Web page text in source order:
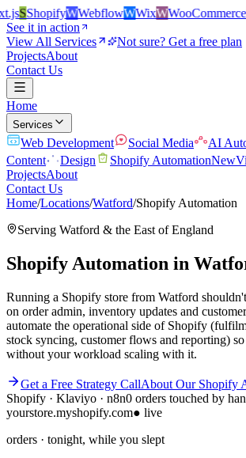
SShopifyWWebflowWWixWWooCommerceW
See it in action
View All Services
Not sure? Get a free plan
ProjectsAbout
Contact Us
Home
Services
Web Development Social Media AI
Content
Design Shopify AutomationNew
ProjectsAbout
Contact Us
Home/Locations/Watford/Shopify Automation
Serving Watford & the East of England
Shopify Automation in
Running a Shopify store from Watford
on order admin, inventory updates and
automate the operational side of Shopify
stock syncing, customer flows and reporting)
without your workload scaling with it.
Get a Free Strategy CallAbout Our Shopify
Shopify · Klaviyo · n8n0 orders touched by
yourstore.myshopify.com● live
orders · tonight, while you slept